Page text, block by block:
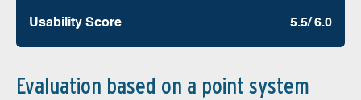
Usability Score 5.5/ 6.0
Evaluation based on a point system